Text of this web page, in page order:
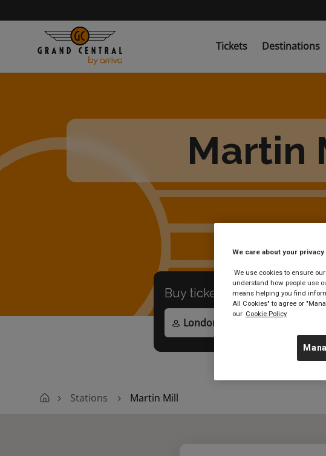
main
Tickets Destinations
Martin
Buy tickets toanywherein
Stations Martin Mill
We care about your privacy
We use cookies to ensure
understand how people use
means helping you find
All Cookies" to agree or
our Cookie Policy